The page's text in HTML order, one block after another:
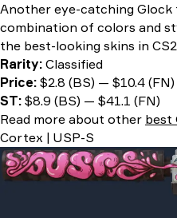
Another eye-catching Glock
combination of colors and
the best-looking skins in
Rarity: Classified
Price: $2.8 (BS) — $10.4 (FN)
ST: $8.9 (BS) — $41.1 (FN)
Read more about other best
Cortex | USP-S